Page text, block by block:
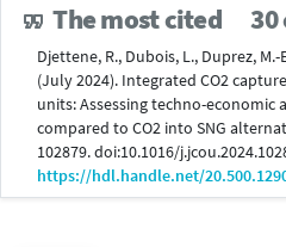
The most cited 30
Djettene, R., Dubois, L., Duprez,
(July 2024). Integrated CO2
units: Assessing techno-
compared to CO2 into SNG
102879. doi:10.1016/
https://hdl.handle.net/